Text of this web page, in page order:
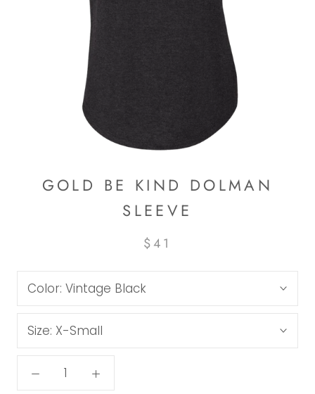
GOLD BE KIND DOLMAN
SLEEVE
$41
Color: Vintage Black
Size: X-Small